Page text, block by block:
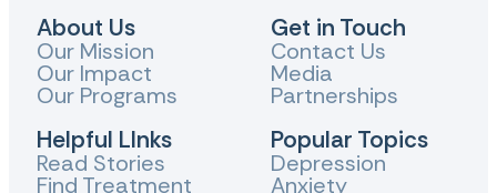
About Us
Our Mission
Our Impact
Our Programs
Helpful LInks
Read Stories
Find Treatment
Get in Touch
Contact Us
Media
Partnerships
Popular Topics
Depression
Anxiety